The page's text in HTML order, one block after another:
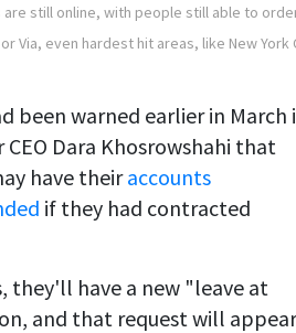
are still online, with people still able to
or Via, even hardest hit areas, like New York
been warned earlier in March
Dara Khosrowshahi that
have theiraccounts
if they had contracted
they'll have a new "leave at
and that request will